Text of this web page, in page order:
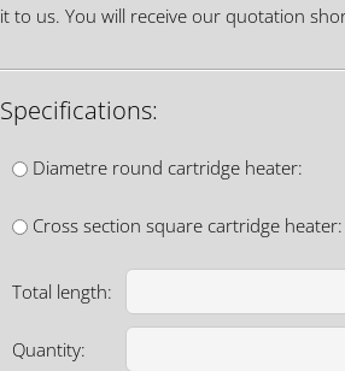
it to us. You will receive our quotation
Specifications:
Diametre round cartridge heater:
Cross section square cartridge heater:
Total length:
Quantity: